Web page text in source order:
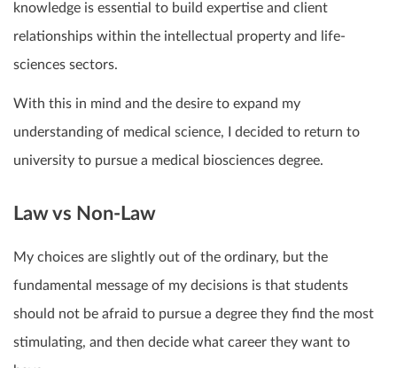
knowledge is essential to build expertise and client
relationships within the intellectual property and life-
sciences sectors.
With this in mind and the desire to expand my
understanding of medical science, I decided to return to
university to pursue a medical biosciences degree.
Law vs Non-Law
My choices are slightly out of the ordinary, but the
fundamental message of my decisions is that students
should not be afraid to pursue a degree they find the most
stimulating, and then decide what career they want to